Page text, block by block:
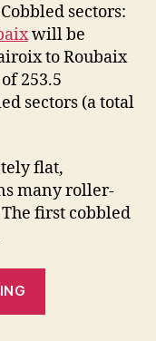
sectors:
will be
to Roubaix
253.5
sectors (a total
flat,
many roller-
first cobbled